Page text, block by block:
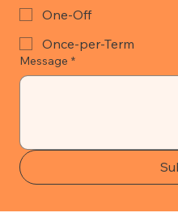
One-Off
Once-per-Term
Message *